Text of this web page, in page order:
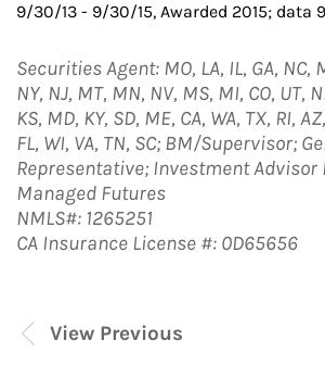
9/30/13 - 9/30/15, Awarded 2015; data
Securities Agent: MO, LA, IL, GA, NC,
NY, NJ, MT, MN, NV, MS, MI, CO, UT,
KS, MD, KY, SD, ME, CA, WA, TX, RI,
FL, WI, VA, TN, SC; BM/Supervisor;
Representative; Investment Advisor
Managed Futures
NMLS#: 1265251
CA Insurance License #: 0D65656
View Previous